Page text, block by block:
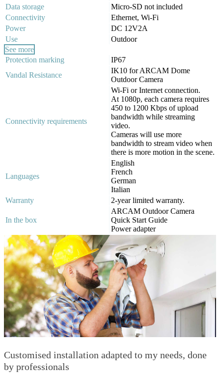
Data storage
Micro-SD not included
Connectivity
Ethernet, Wi-Fi
Power
DC 12V2A
Use
Outdoor
See more
Protection marking
IP67
Vandal Resistance
IK10 for ARCAM Dome
Outdoor Camera
Connectivity requirements
Wi-Fi or Internet connection.
At 1080p, each camera requires
450 to 1200 Kbps of upload
bandwidth while streaming
video.
Cameras will use more
bandwidth to stream video when
there is more motion in the scene.
Languages
English
French
German
Italian
Warranty
2-year limited warranty.
In the box
ARCAM Outdoor Camera
Quick Start Guide
Power adapter
Customised installation adapted to my needs, done
by professionals